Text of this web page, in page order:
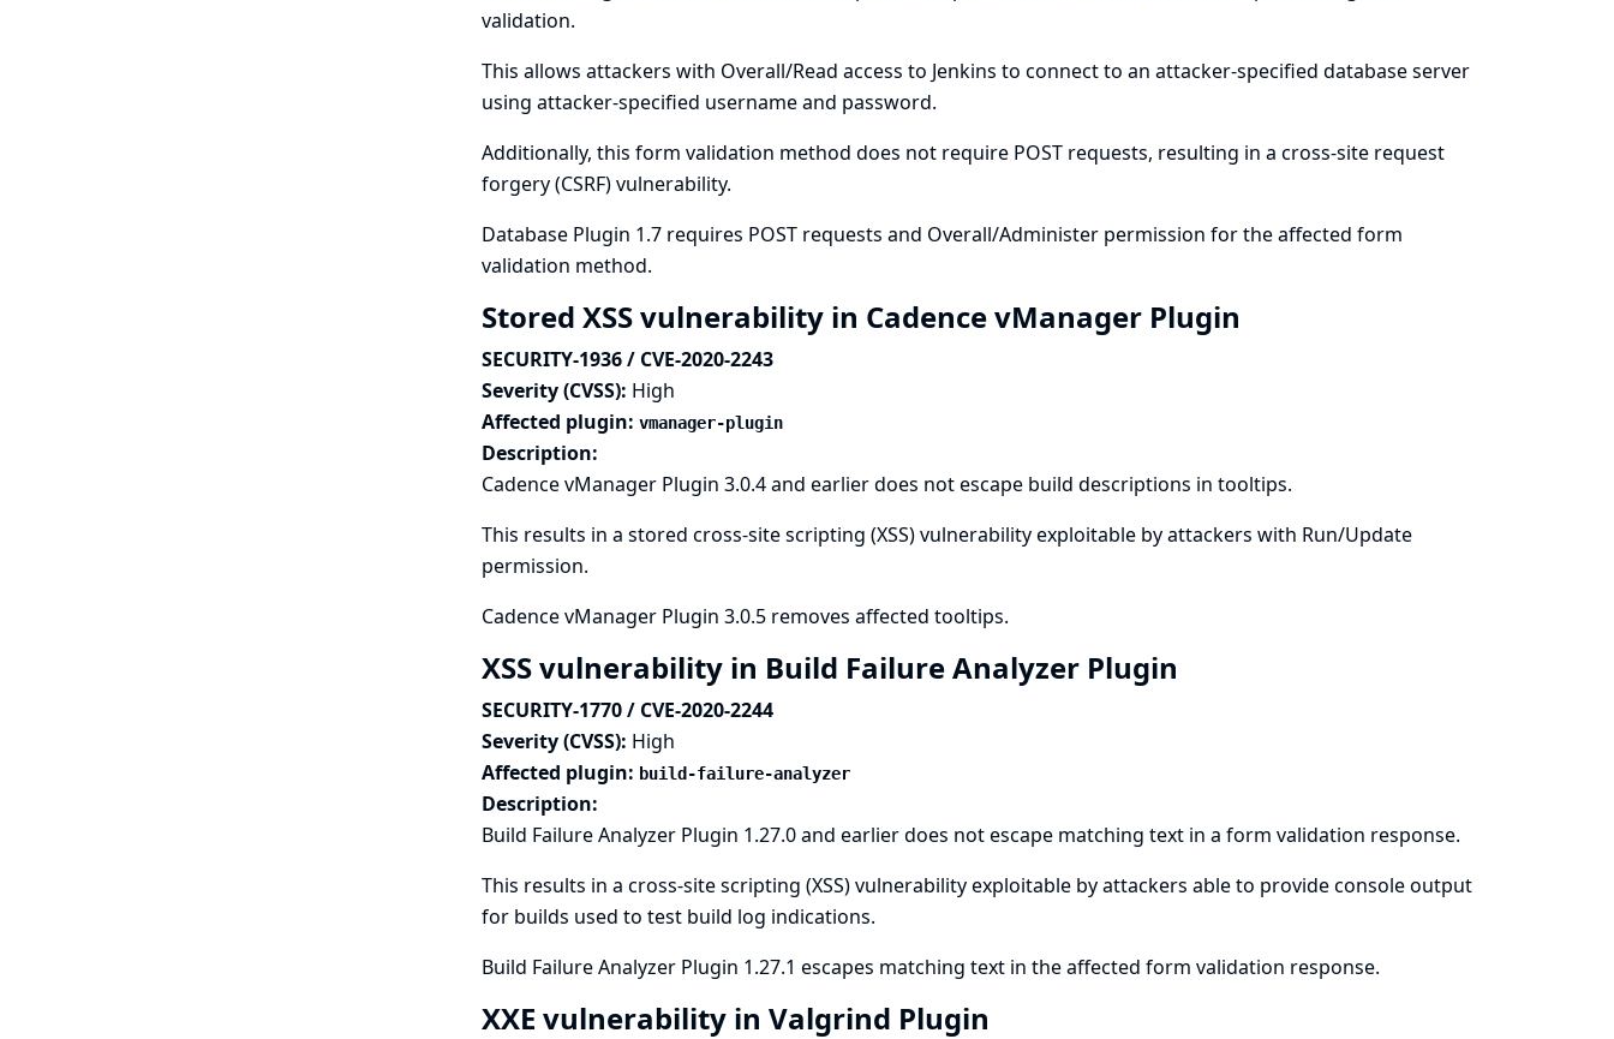
validation.
This allows attackers with Overall/Read access to Jenkins to connect to an attacker-specified database server
using attacker-specified username and password.
Additionally, this form validation method does not require POST requests, resulting in a cross-site request
forgery (CSRF) vulnerability.
Database Plugin 1.7 requires POST requests and Overall/Administer permission for the affected form
validation method.
Stored XSS vulnerability in Cadence vManager Plugin
SECURITY-1936 / CVE-2020-2243
Severity (CVSS): High
Affected plugin: vmanager-plugin
Description:
Cadence vManager Plugin 3.0.4 and earlier does not escape build descriptions in tooltips.
This results in a stored cross-site scripting (XSS) vulnerability exploitable by attackers with Run/Update
permission.
Cadence vManager Plugin 3.0.5 removes affected tooltips.
XSS vulnerability in Build Failure Analyzer Plugin
SECURITY-1770 / CVE-2020-2244
Severity (CVSS): High
Affected plugin: build-failure-analyzer
Description:
Build Failure Analyzer Plugin 1.27.0 and earlier does not escape matching text in a form validation response.
This results in a cross-site scripting (XSS) vulnerability exploitable by attackers able to provide console output
for builds used to test build log indications.
Build Failure Analyzer Plugin 1.27.1 escapes matching text in the affected form validation response.
XXE vulnerability in Valgrind Plugin